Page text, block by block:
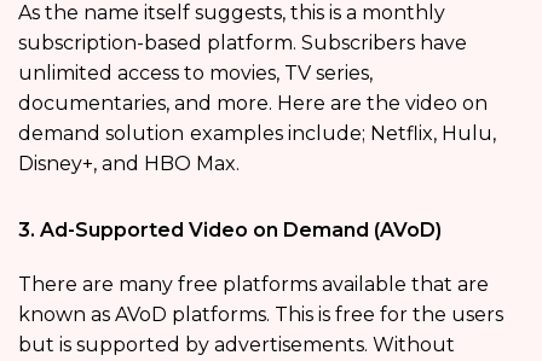
As the name itself suggests, this is a monthly
subscription-based platform. Subscribers have
unlimited access to movies, TV series,
documentaries, and more. Here are the video on
demand solution examples include; Netflix, Hulu,
Disney+, and HBO Max.
3. Ad-Supported Video on Demand (AVoD)
There are many free platforms available that are
known as AVoD platforms. This is free for the users
but is supported by advertisements. Without